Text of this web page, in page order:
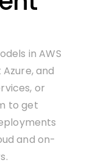
in AWS
and
or
to get
and on-